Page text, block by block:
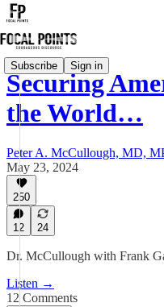
Subscribe Sign in
Securing
the World…
Peter A. McCullough, MD,
May 23, 2024
250
12 24
Dr. McCullough with Frank
Listen →
12 Comments